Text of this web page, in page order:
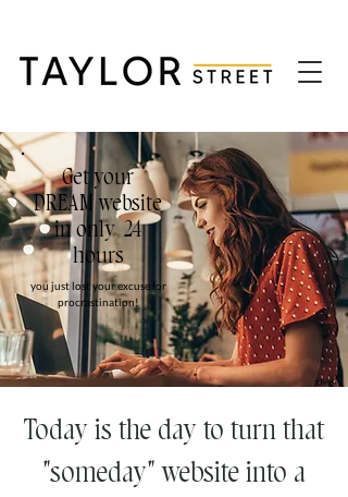
Get your
DREAM website
in only 24
hours
you just lost your excuse for
procrastination!
Today is the day to turn that
"someday" website into a